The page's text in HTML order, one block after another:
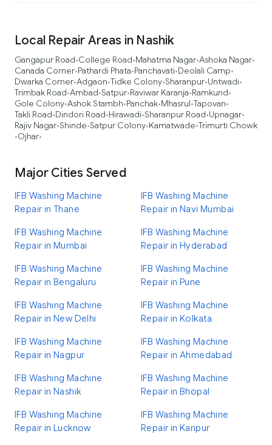
Local Repair Areas in Nashik
Gangapur Road•College Road•Mahatma Nagar•Ashoka Nagar•
Canada Corner•Pathardi Phata•Panchavati•Deolali Camp•
Dwarka Corner•Adgaon•Tidke Colony•Sharanpur•Untwadi•
Trimbak Road•Ambad•Satpur•Raviwar Karanja•Ramkund•
Gole Colony•Ashok Stambh•Panchak•Mhasrul•Tapovan•
Takli Road•Dindori Road•Hirawadi•Sharanpur Road•Upnagar•
Rajiv Nagar•Shinde•Satpur Colony•Kamatwade•Trimurti Chowk
•Ojhar•
Major Cities Served
IFB Washing Machine
Repair in Thane
IFB Washing Machine
Repair in Navi Mumbai
IFB Washing Machine
Repair in Mumbai
IFB Washing Machine
Repair in Hyderabad
IFB Washing Machine
Repair in Bengaluru
IFB Washing Machine
Repair in Pune
IFB Washing Machine
Repair in New Delhi
IFB Washing Machine
Repair in Kolkata
IFB Washing Machine
Repair in Nagpur
IFB Washing Machine
Repair in Ahmedabad
IFB Washing Machine
Repair in Nashik
IFB Washing Machine
Repair in Bhopal
IFB Washing Machine
Repair in Lucknow
IFB Washing Machine
Repair in Kanpur